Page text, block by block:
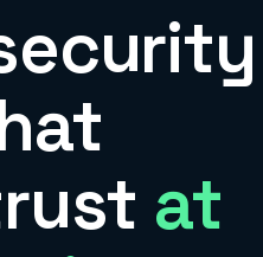
at